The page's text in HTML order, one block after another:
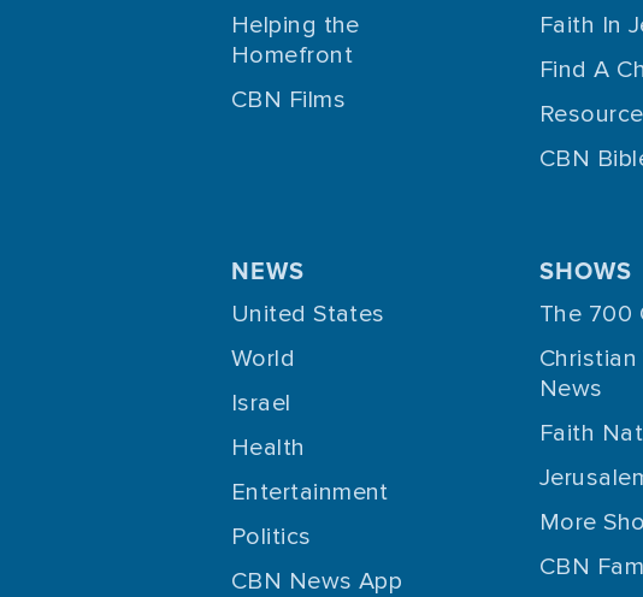
Helping the
Homefront
CBN Films
Faith In
Find A
CBN
NEWS
United States
World
Israel
Health
Entertainment
Politics
CBN News App
SHOWS
The 700
Christian
News
Faith
More
CBN